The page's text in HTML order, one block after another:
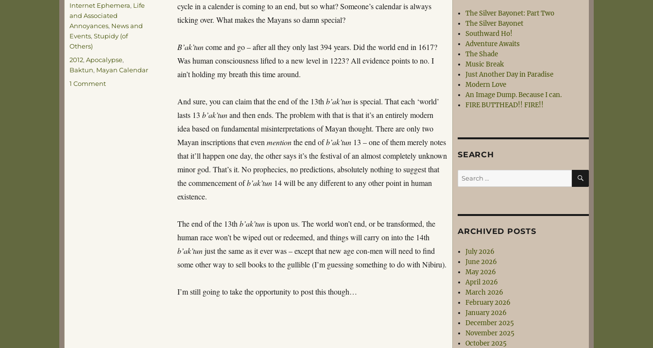
cycle in a calender is coming to an end, but so what? Someone’s calendar is always
ticking over. What makes the Mayans so damn special?
B’ak’tuncome and go – after all they only last 394 years. Did the world end in 1617?
Was human consciousness lifted to a new level in 1223? All evidence points to no. I
ain’t holding my breath this time around.
And sure, you can claim that the end of the 13thb’ak’tunis special. That each ‘world’
lasts 13b’ak’tunand then ends. The problem with that is that it’s an entirely modern
idea based on fundamental misinterpretations of Mayan thought. There are only two
Mayan inscriptions that evenmentionthe end ofb’ak’tun 13 – one of them merely notes
that it’ll happen one day, the other says it’s the festival of an almost completely unknown
minor god. That’s it. No prophecies, no predictions, absolutely nothing to suggest that
the commencement ofb’ak’tun 14 will be any different to any other point in human
existence.
The end of the 13thb’ak’tunis upon us. The world won’t end, or be transformed, the
human race won’t be wiped out or redeemed, and things will carry on into the 14th
b’ak’tunjust the same as it ever was – except that new age con-men will need to find
some other way to sell books to the gullible (I’m guessing something to do with Nibiru).
I’m still going to take the opportunity to post this though…
Categories
Internet Ephemera, Life
and Associated
Annoyances, News and
Events, Stupidy (of
Others)
Tags
2012, Apocalypse,
Baktun, Mayan Calendar
1 Commenton
The Silver Bayonet: Part Two
The Silver Bayonet
Southward Ho!
Adventure Awaits
The Shade
Music Break
Just Another Day in Paradise
Modern Love
An Image Dump. Because I can.
FIRE BUTTHEAD!! FIRE!!
SEARCH
Search
for:
SEARCH
ARCHIVED POSTS
July 2026
June 2026
May 2026
April 2026
March 2026
February 2026
January 2026
December 2025
November 2025
October 2025